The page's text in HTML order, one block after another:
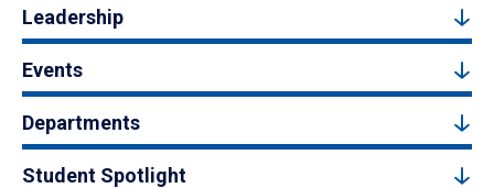
Leadership
Events
Departments
Student Spotlight